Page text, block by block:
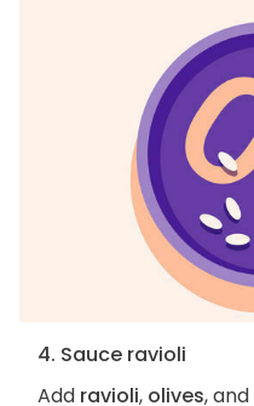
4. Sauce ravioli
Add ravioli, olives, and